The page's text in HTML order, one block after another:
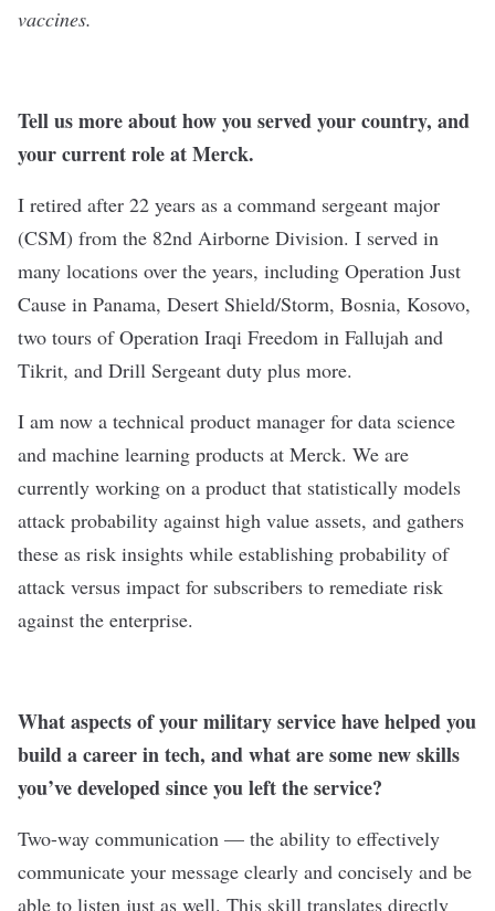
vaccines.
Tell us more about how you served your country, and
your current role at Merck.
I retired after 22 years as a command sergeant major
(CSM) from the 82nd Airborne Division. I served in
many locations over the years, including Operation Just
Cause in Panama, Desert Shield/Storm, Bosnia, Kosovo,
two tours of Operation Iraqi Freedom in Fallujah and
Tikrit, and Drill Sergeant duty plus more.
I am now a technical product manager for data science
and machine learning products at Merck. We are
currently working on a product that statistically models
attack probability against high value assets, and gathers
these as risk insights while establishing probability of
attack versus impact for subscribers to remediate risk
against the enterprise.
What aspects of your military service have helped you
build a career in tech, and what are some new skills
you’ve developed since you left the service?
Two-way communication — the ability to effectively
communicate your message clearly and concisely and be
able to listen just as well. This skill translates directly